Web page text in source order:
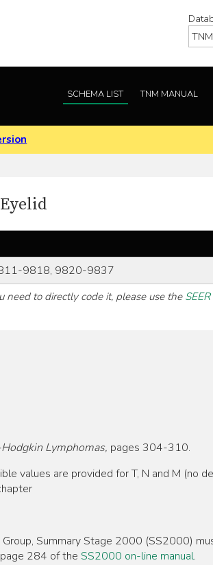
SCHEMA LIST TNM MANUAL
9818, 9820-9837
to directly code it, please use the
Lymphomas, pages 304-310.
values are provided for T, N and M (no
Summary Stage 2000 (SS2000)
284 of the SS2000 on-line manual.